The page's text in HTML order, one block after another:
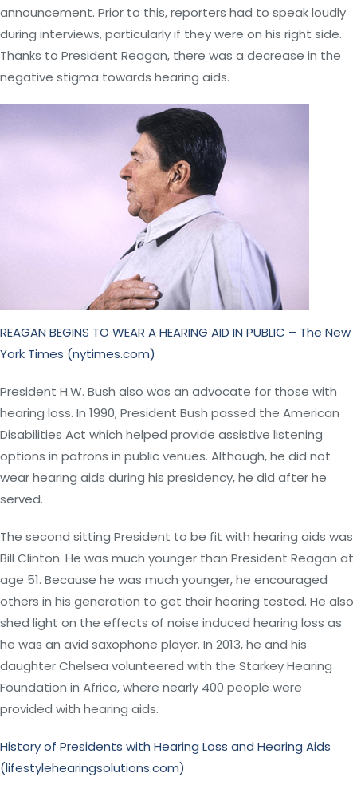
announcement. Prior to this, reporters had to speak loudly
during interviews, particularly if they were on his right side.
Thanks to President Reagan, there was a decrease in the
negative stigma towards hearing aids.
REAGAN BEGINS TO WEAR A HEARING AID IN PUBLIC – The New
York Times (nytimes.com)
President H.W. Bush also was an advocate for those with
hearing loss. In 1990, President Bush passed the American
Disabilities Act which helped provide assistive listening
options in patrons in public venues. Although, he did not
wear hearing aids during his presidency, he did after he
served.
The second sitting President to be fit with hearing aids was
Bill Clinton. He was much younger than President Reagan at
age 51. Because he was much younger, he encouraged
others in his generation to get their hearing tested. He also
shed light on the effects of noise induced hearing loss as
he was an avid saxophone player. In 2013, he and his
daughter Chelsea volunteered with the Starkey Hearing
Foundation in Africa, where nearly 400 people were
provided with hearing aids.
History of Presidents with Hearing Loss and Hearing Aids
(lifestylehearingsolutions.com)